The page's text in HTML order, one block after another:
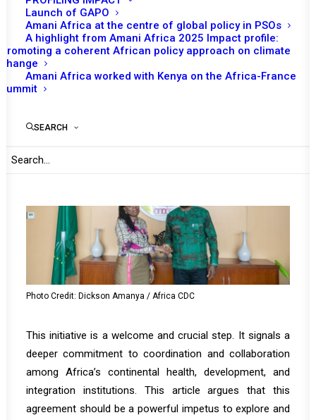
Launch of GAPO
Amani Africa at the centre of global policy in PSOs
A highlight from Amani Africa 2025 Impact profile:
Promoting a coherent African policy approach on climate
change
Amani Africa worked with Kenya on the Africa-France
Summit
SEARCH
with representatives from the Africa Medicines Agency
(AMA), AUDA-NEPAD, Africa Humanitarian Agency
(AfHA), and AfCFTA, is mandated to ensure policy
coherence, enhance productivity and efficiency, and
forge common positions in implementing health policies
Photo Credit: Dickson Amanya / Africa CDC
This initiative is a welcome and crucial step. It signals a
deeper commitment to coordination and collaboration
among Africa’s continental health, development, and
integration institutions. This article argues that this
agreement should be a powerful impetus to explore and